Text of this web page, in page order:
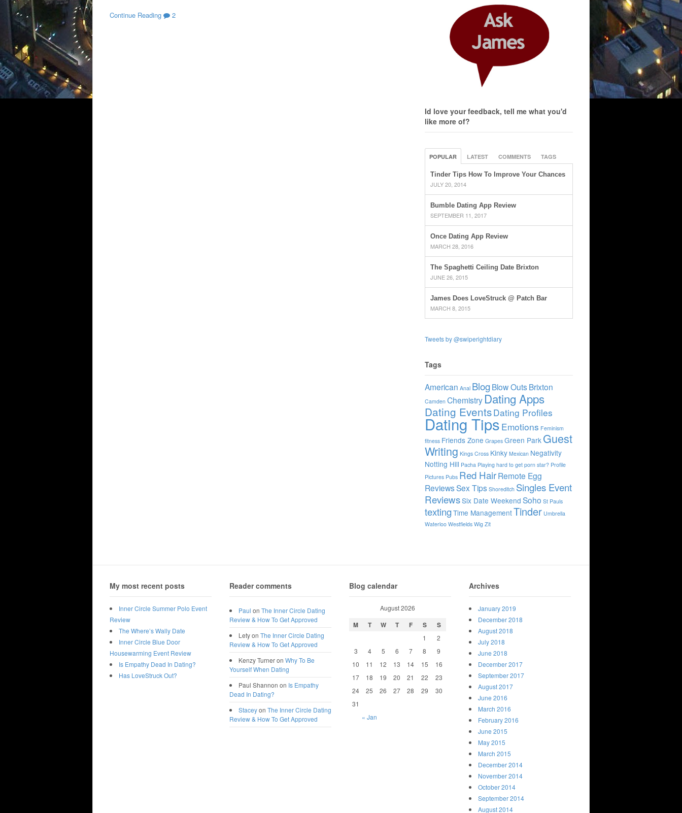
Continue Reading 2
Id love your feedback, tell me what you'd
like more of?
POPULAR LATEST COMMENTS TAGS
Tinder Tips How To Improve Your Chances
JULY 20, 2014
Bumble Dating App Review
SEPTEMBER 11, 2017
Once Dating App Review
MARCH 28, 2016
The Spaghetti Ceiling Date Brixton
JUNE 26, 2015
James Does LoveStruck @ Patch Bar
MARCH 8, 2015
Tweets by @swiperightdiary
Tags
American Anal BlogBlow OutsBrixton
Camden Chemistry Dating Apps
Dating EventsDating Profiles
Dating Tips Emotions Feminism
fitness Friends Zone Grapes Green Park Guest
Writing Kings Cross Kinky Mexican Negativity
Notting Hill Pacha Playing hard to get porn star? Profile
Pictures Pubs Red HairRemote Egg
ReviewsSex Tips Shoreditch Singles Event
ReviewsSix Date Weekend Soho St Pauls
textingTime ManagementTinder Umbrella
Waterloo Westfields Wig Zit
My most recent posts
Inner Circle Summer Polo Event
Review
The Where’s Wally Date
Inner Circle Blue Door
Housewarming Event Review
Is Empathy Dead In Dating?
Has LoveStruck Out?
Reader comments
Paul on The Inner Circle Dating
Review & How To Get Approved
Letyon The Inner Circle Dating
Review & How To Get Approved
Kenzy Turneron Why To Be
Yourself When Dating
Paul Shannon on Is Empathy
Dead In Dating?
Staceyon The Inner Circle Dating
Review & How To Get Approved
Blog calendar
August 2026
M T W T F S S
« Jan
1
2
3
4 5 6 7 8
9
10
11 12 13 14 15
16
17
18 19 20 21 22
23
24
25 26 27 28 29
30
31
Archives
January 2019
December 2018
August 2018
July 2018
June 2018
December 2017
September 2017
August 2017
June 2016
March 2016
February 2016
June 2015
May 2015
March 2015
December 2014
November 2014
October 2014
September 2014
August 2014